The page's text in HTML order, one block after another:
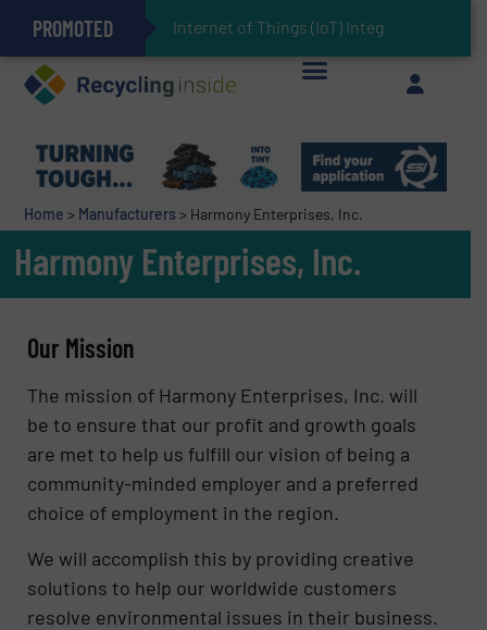
PROMOTED Internet of Things (IoT) Integration in Waste
The REEPRODUCE Intelligent Sorting Machine Goes at Site for Demonstration
Can Advanced Sorting Contribute to Plastic Circularity in Europe?
Stadler Enhances Operations for VAERSA With New Light Packaging Plant Inaugurated in Spain
Keson’s Waste Tire Disposal Solutions Help Customers Do Something with Growing Piles of Waste Tires and Realize Improved Profitability
Home > Manufacturers > Harmony Enterprises, Inc.
Harmony Enterprises, Inc.
Our Mission
The mission of Harmony Enterprises, Inc. will
be to ensure that our profit and growth goals
are met to help us fulfill our vision of being a
community-minded employer and a preferred
choice of employment in the region.
We will accomplish this by providing creative
solutions to help our worldwide customers
resolve environmental issues in their business.